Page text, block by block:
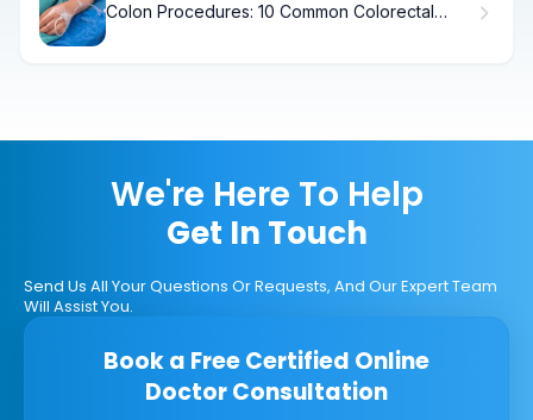
Colon Procedures: 10 Common Colorectal
We're Here To Help
Get In Touch
Send Us All Your Questions Or Requests, And Our Expert Team
Will Assist You.
Book a Free Certified Online
Doctor Consultation